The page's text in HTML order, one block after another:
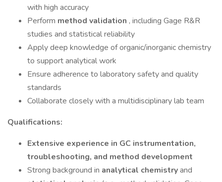
with high accuracy
Perform method validation , including Gage R&R
studies and statistical reliability
Apply deep knowledge of organic/inorganic chemistry
to support analytical work
Ensure adherence to laboratory safety and quality
standards
Collaborate closely with a multidisciplinary lab team
Qualifications:
Extensive experience in GC instrumentation,
troubleshooting, and method development
Strong background in analytical chemistryand